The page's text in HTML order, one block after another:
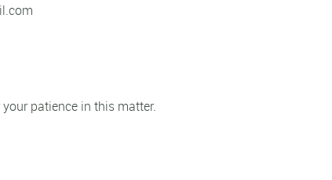
patience in this matter.